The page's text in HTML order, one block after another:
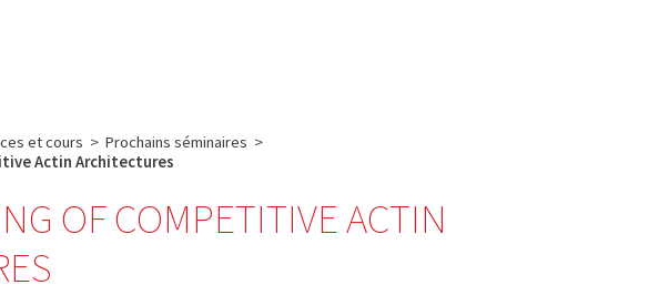
et cours > Prochains séminaires >
Actin Architectures
OF COMPETITIVE ACTIN